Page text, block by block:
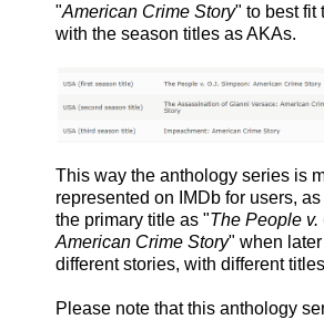
"American Crime Story" to best fit
with the season titles as AKAs.
This way the anthology series is
represented on IMDb for users,
the primary title as "The People v.
American Crime Story" when later
different stories, with different
Please note that this anthology